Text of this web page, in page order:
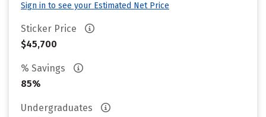
Sign in to see your Estimated Net Price
Sticker Price
$45,700
% Savings
85%
Undergraduates